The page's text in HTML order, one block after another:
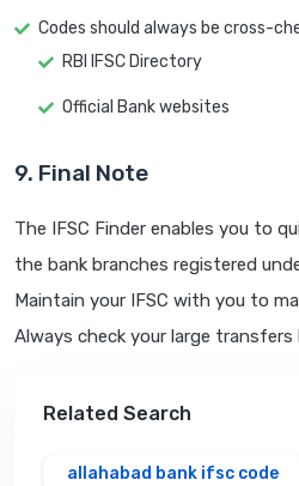
Codes should always be cross-
RBI IFSC Directory
Official Bank websites
9. Final Note
The IFSC Finder enables you to
the bank branches registered
Maintain your IFSC with you to
Always check your large
Related Search
allahabad bank ifsc code